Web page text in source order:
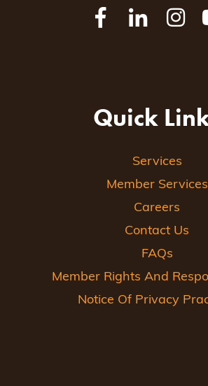
Quick
Services
Member Services
Careers
Contact Us
FAQs
Member Rights And
Notice Of Privacy